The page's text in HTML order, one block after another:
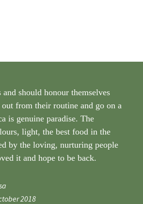
and should honour themselves
from their routine and go on a
is genuine paradise. The
light, the best food in the
by the loving, nurturing people
it and hope to be back.
2018